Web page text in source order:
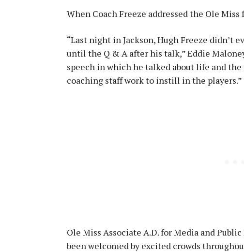
When Coach Freeze addressed the Ole
“Last night in Jackson, Hugh Freeze didn’t
until the Q & A after his talk,” Eddie
speech in which he talked about life and
coaching staff work to instill in the players.”
Ole Miss Associate A.D. for Media and
been welcomed by excited crowds